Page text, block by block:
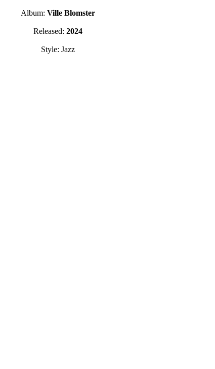
Album: Ville Blomster
Released: 2024
Style: Jazz